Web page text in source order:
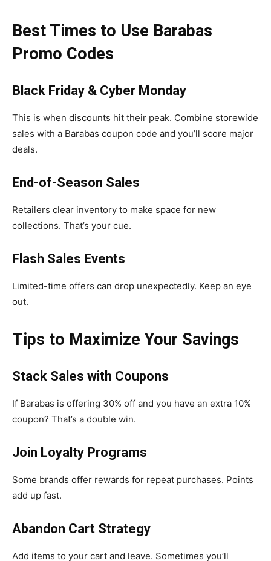
Best Times to Use Barabas
Promo Codes
Black Friday & Cyber Monday
This is when discounts hit their peak. Combine storewide
sales with a Barabas coupon code and you’ll score major
deals.
End-of-Season Sales
Retailers clear inventory to make space for new
collections. That’s your cue.
Flash Sales Events
Limited-time offers can drop unexpectedly. Keep an eye
out.
Tips to Maximize Your Savings
Stack Sales with Coupons
If Barabas is offering 30% off and you have an extra 10%
coupon? That’s a double win.
Join Loyalty Programs
Some brands offer rewards for repeat purchases. Points
add up fast.
Abandon Cart Strategy
Add items to your cart and leave. Sometimes you’ll